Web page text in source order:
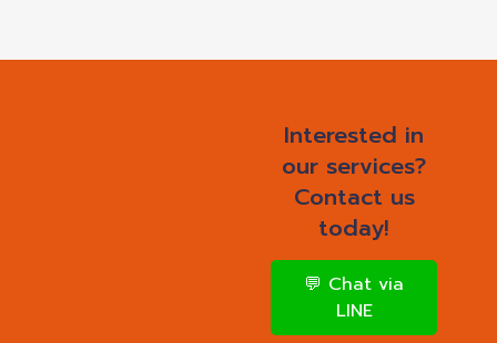
Interested in
our services?
Contact us
today!
💬 Chat via
LINE